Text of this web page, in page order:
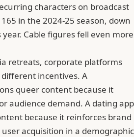
characters on broadcast
in the 2024-25 season, down
Cable figures fell even more
retreats, corporate platforms
incentives. A
queer content because it
audience demand. A dating app
because it reinforces brand
acquisition in a demographic